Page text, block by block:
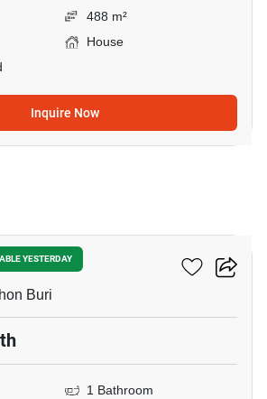
488 m²
House
Inquire Now
YESTERDAY
Buri
1 Bathroom